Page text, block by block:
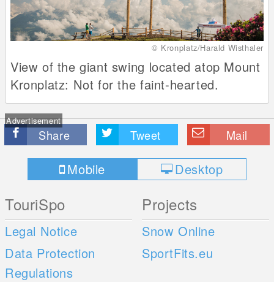
© Kronplatz/Harald Wisthaler
View of the giant swing located atop Mount
Kronplatz: Not for the faint-hearted.
Advertisement
Share Tweet Mail
Mobile Desktop
TouriSpo
Legal Notice
Data Protection
Regulations
Projects
Snow Online
SportFits.eu